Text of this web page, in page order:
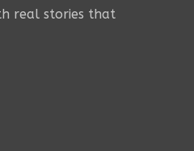
real stories that